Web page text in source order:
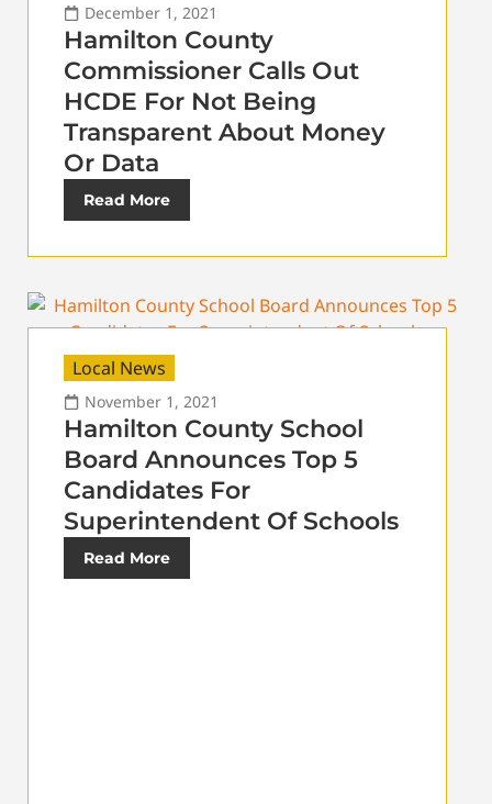
December 1, 2021
Hamilton County
Commissioner Calls Out
HCDE For Not Being
Transparent About Money
Or Data
Read More
Local News
November 1, 2021
Hamilton County School
Board Announces Top 5
Candidates For
Superintendent Of Schools
Read More